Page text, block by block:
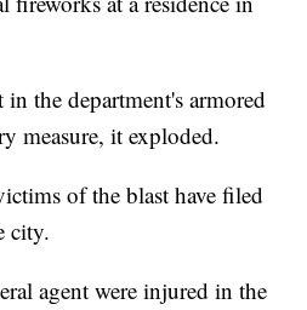
the department's armored
measure, it exploded.
of the blast have filed
city.
agent were injured in the